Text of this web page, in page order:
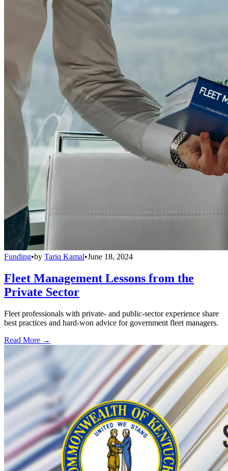
Funding•by Tariq Kamal•June 18, 2024
Fleet Management Lessons from the
Private Sector
Fleet professionals with private- and public-sector experience share
best practices and hard-won advice for government fleet managers.
Read More →